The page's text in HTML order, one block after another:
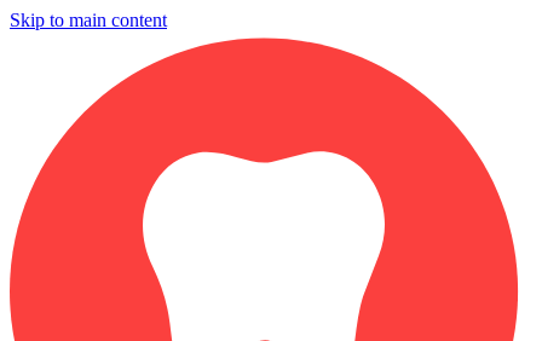
Skip to main content